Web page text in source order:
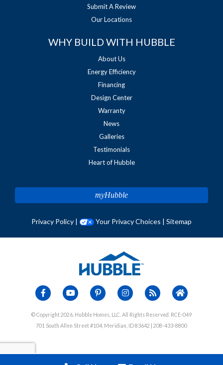
Submit A Review
Our Locations
WHY BUILD WITH HUBBLE
About Us
Energy Efficiency
Financing
Design Center
Warranty
News
Galleries
Testimonials
Heart of Hubble
myHubble
Privacy Policy | Your Privacy Choices | Sitemap
© Copyright 2026, Hubble Homes, LLC. All Rights Reserved. RCE-049
701 South Allen Street #104, Meridian, ID 83642 | 208-433-8800